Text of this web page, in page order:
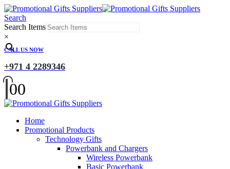
Search
Search Items
×
CALL US NOW
+971 4 2289346
00
Home
Promotional Products
Technology Gifts
Powerbank and Chargers
Wireless Powerbank
Basic Powerbank